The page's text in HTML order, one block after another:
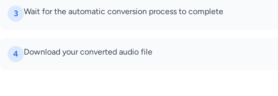
3 Wait for the automatic conversion process to complete
4 Download your converted audio file